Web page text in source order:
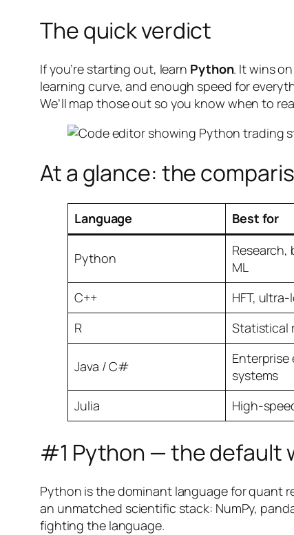
The quick verdict
If you’re starting out, learn Python. It wins
learning curve, and enough speed for
We’ll map those out so you know when to
At a glance: the
Language Best for
Python
Research,
ML
C++ HFT,
R
Statistical
Java / C#
systems
Julia High-
#1 Python — the default
Python is the dominant language for quant
an unmatched scientific stack: NumPy,
fighting the language.